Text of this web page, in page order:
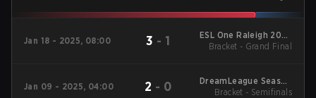
Jan 18 - 2025, 08:00 3 - 1
ESL One Raleigh 2025
Closed Qualifier SEA
Bracket - Grand Final
Jan 09 - 2025, 04:00 2 - 0
DreamLeague Season
25 Closed Qualifier
Bracket - Semifinals